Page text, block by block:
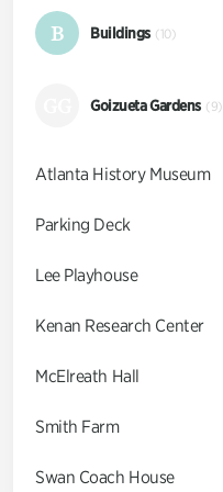
B Buildings (10)
Goizueta Gardens (9)
Atlanta History Museum
Parking Deck
Lee Playhouse
Kenan Research Center
McElreath Hall
Smith Farm
Swan Coach House